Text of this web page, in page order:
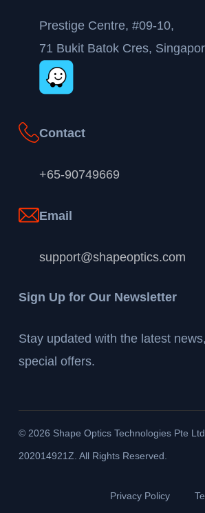
Prestige Centre, #09-10,
71 Bukit Batok Cres,
Contact
+65-90749669
Email
support@shapeoptics.com
Sign Up for Our Newsletter
Stay updated with the latest
special offers.
©2026 Shape Optics Technologies Pte
202014921Z. All Rights Reserved.
Privacy Policy